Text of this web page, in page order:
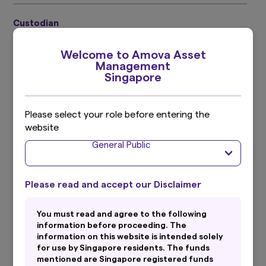
Welcome to Amova Asset
Management
Singapore
Please select your role before entering the
website
General Public
Please read and accept our Disclaimer
You must read and agree to the following
information before proceeding. The
information on this website is intended solely
for use by Singapore residents. The funds
mentioned are Singapore registered funds
Custodian
Secondary Currency
SGD Share Class:
Investment Adviser
Straits Investment Management Pte. Ltd.
^ Usual brokerage and handling charges to apply. Please refer to